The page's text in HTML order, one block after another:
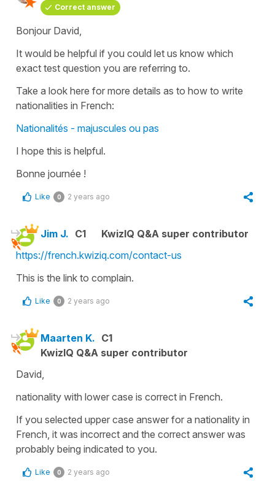
Correct answer
Bonjour David,
It would be helpful if you could let us know which
exact test question you are referring to.
Take a look here for more details as to how to write
nationalities in French:
Nationalités - majuscules ou pas
I hope this is helpful.
Bonne journée !
Like 0 2 years ago
Jim J. C1
KwizIQ Q&A super contributor
https://french.kwiziq.com/contact-us
This is the link to complain.
Like 0 2 years ago
Maarten K. C1
KwizIQ Q&A super contributor
David,
nationality with lower case is correct in French.
If you selected upper case answer for a nationality in
French, it was incorrect and the correct answer was
probably being indicated to you.
Like 0 2 years ago